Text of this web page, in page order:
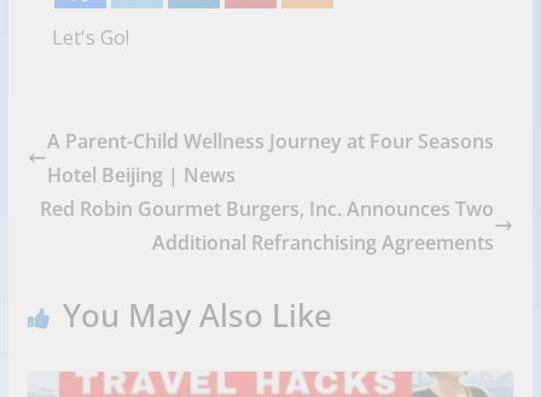
Let's Go!
A Parent-Child Wellness Journey at Four Seasons
Hotel Beijing | News
Red Robin Gourmet Burgers, Inc. Announces Two
Additional Refranchising Agreements
You May Also Like